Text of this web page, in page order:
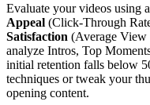
Evaluate your videos using
Appeal (Click-Through
Satisfaction (Average View
analyze Intros, Top
initial retention falls below
techniques or tweak your
opening content.